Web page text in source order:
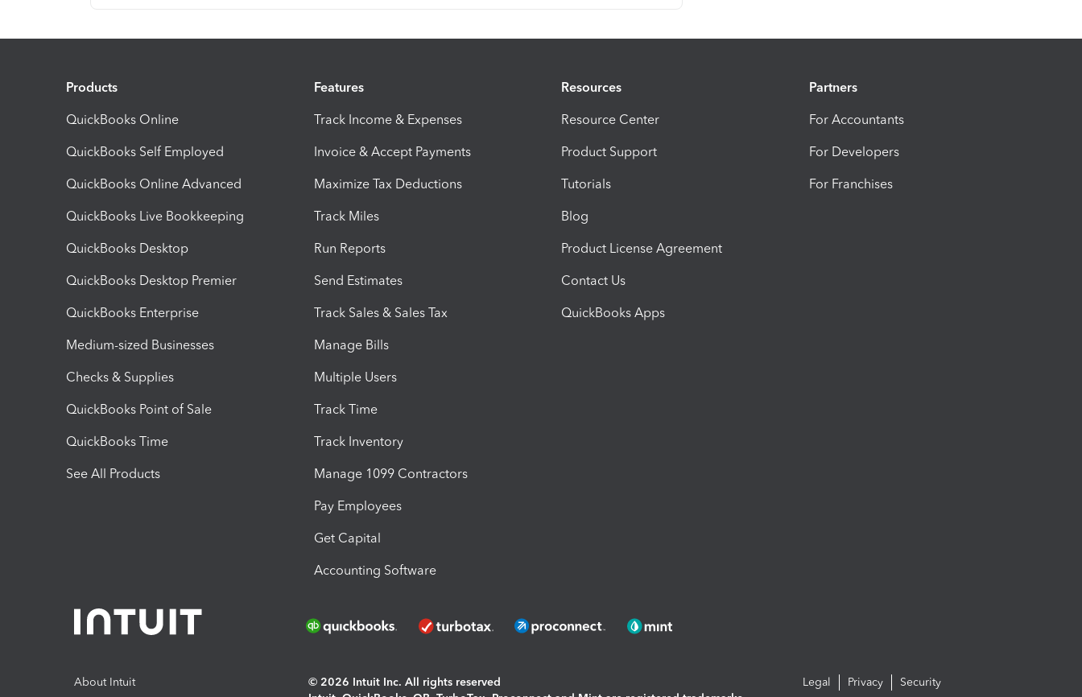
Products
QuickBooks Online
QuickBooks Self Employed
QuickBooks Online Advanced
QuickBooks Live Bookkeeping
QuickBooks Desktop
QuickBooks Desktop Premier
QuickBooks Enterprise
Medium-sized Businesses
Checks & Supplies
QuickBooks Point of Sale
QuickBooks Time
See All Products
Features
Track Income & Expenses
Invoice & Accept Payments
Maximize Tax Deductions
Track Miles
Run Reports
Send Estimates
Track Sales & Sales Tax
Manage Bills
Multiple Users
Track Time
Track Inventory
Manage 1099 Contractors
Pay Employees
Get Capital
Accounting Software
Resources
Resource Center
Product Support
Tutorials
Blog
Product License Agreement
Contact Us
QuickBooks Apps
Partners
For Accountants
For Developers
For Franchises
About Intuit
© 2026 Intuit Inc. All rights reserved
Legal Privacy Security